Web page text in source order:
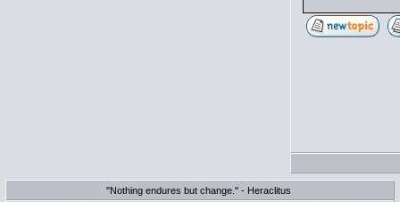
"Nothing endures but change." - Heraclitus